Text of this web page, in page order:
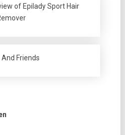
of Epilady Sport Hair
Friends